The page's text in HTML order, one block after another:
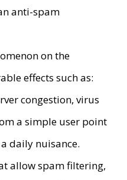
anti-spam
on the
effects such as:
congestion, virus
a simple user point
daily nuisance.
allow spam filtering,